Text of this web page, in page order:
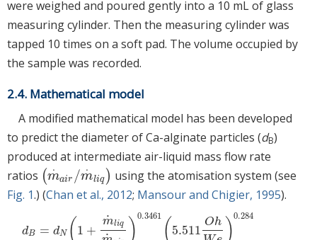
were weighed and poured gently into a 10 mL of glass
measuring cylinder. Then the measuring cylinder was
tapped 10 times on a soft pad. The volume occupied by
the sample was recorded.
2.4. Mathematical model
A modified mathematical model has been developed
to predict the diameter of Ca-alginate particles (dB)
produced at intermediate air-liquid mass flow rate
ratios (m
⋅
air /m
⋅
liq )
m·air/m·liq
using the atomisation system (see
Fig. 1.) (Chan et al., 2012; Mansour and Chigier, 1995).
dB = dN ( 1 +
m
˙ liq ) 0.3461 ( 5.511
Oh )0.284
dB =dN1 + m˙ qm˙ai 0.3461 5.511OhWe0.284